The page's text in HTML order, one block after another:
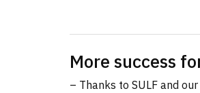
More success
– Thanks to SULF and